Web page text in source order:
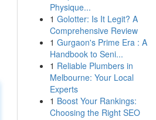
Physique...
1 Golotter: Is It Legit? A
Comprehensive Review
1 Gurgaon's Prime Era : A
Handbook to Seni...
1 Reliable Plumbers in
Melbourne: Your Local
Experts
1 Boost Your Rankings:
Choosing the Right SEO